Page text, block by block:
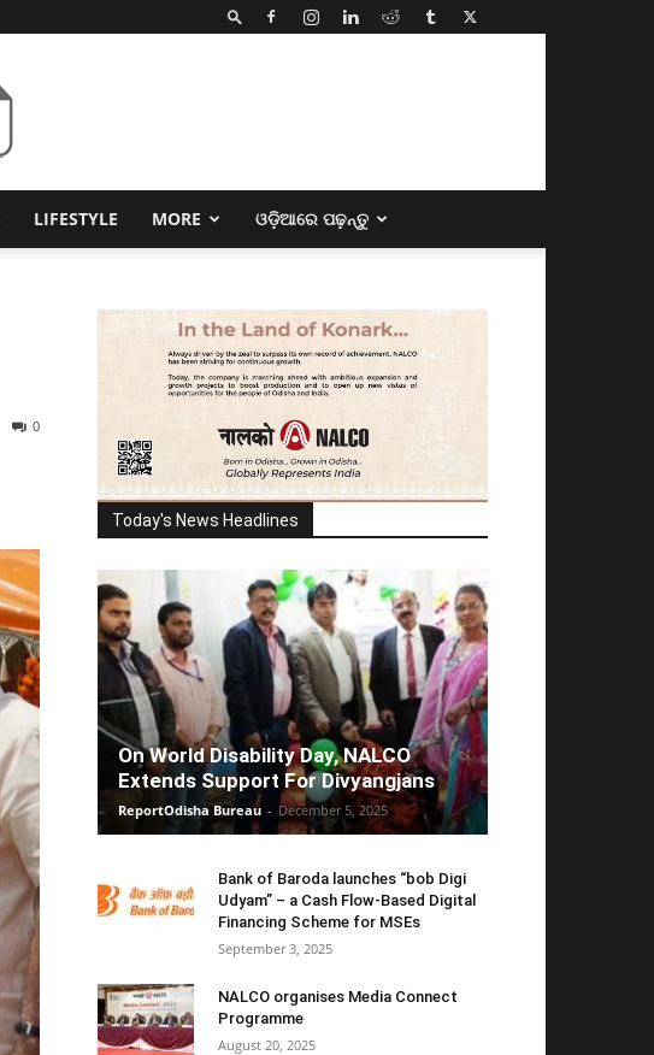
LIFESTYLE MORE ଓଡ଼ିଆରେ ପଢ଼ନ୍ତୁ
0
Today's News Headlines
On World Disability Day, NALCO
Extends Support For Divyangjans
ReportOdisha Bureau - December 5, 2025
Bank of Baroda launches “bob Digi
Udyam” – a Cash Flow-Based Digital
Financing Scheme for MSEs
September 3, 2025
NALCO organises Media Connect
Programme
August 20, 2025